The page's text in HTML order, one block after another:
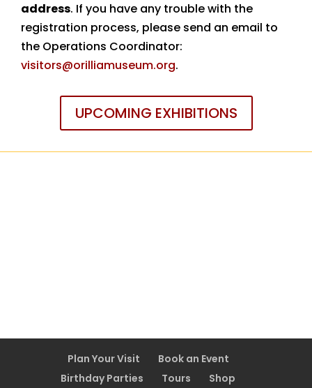
address. If you have any trouble with the
registration process, please send an email to
the Operations Coordinator:
visitors@orilliamuseum.org.
UPCOMING EXHIBITIONS
Plan Your Visit
Book an Event
Birthday Parties
Tours Shop